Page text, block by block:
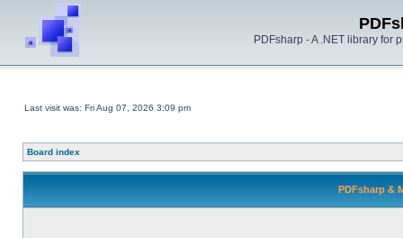
PDFsharp - A .NET library for
Last visit was: Fri Aug 07, 2026 3:09 pm
Board index
PDFsharp &